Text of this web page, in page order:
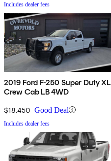
Includes dealer fees
2019 Ford F-250 Super Duty XL
Crew Cab LB 4WD
$18,450 Good Deal
Includes dealer fees